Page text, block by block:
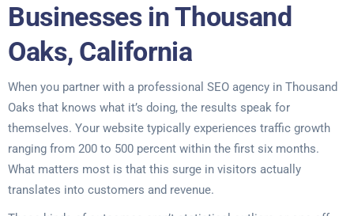
Businesses in Thousand
Oaks, California
When you partner with a professional SEO agency in Thousand
Oaks that knows what it’s doing, the results speak for
themselves. Your website typically experiences traffic growth
ranging from 200 to 500 percent within the first six months.
What matters most is that this surge in visitors actually
translates into customers and revenue.